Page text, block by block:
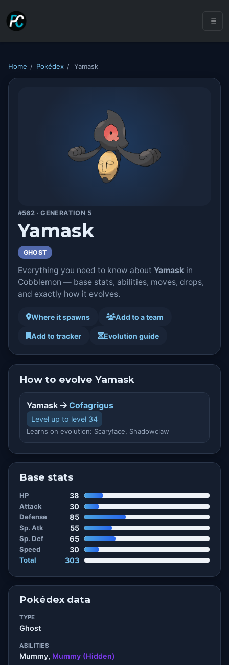
Home / Pokédex / Yamask
#562 · GENERATION 5
Yamask
GHOST
Everything you need to know about Yamaskin
Cobblemon — base stats, abilities, moves, drops,
and exactly how it evolves.
Where it spawns Add to a team
Add to tracker Evolution guide
How to evolve Yamask
Yamask Cofagrigus
Level up to level 34
Learns on evolution: Scaryface, Shadowclaw
Base stats
HP 38
Attack 30
Defense 85
Sp. Atk 55
Sp. Def 65
Speed 30
Total 303
Pokédex data
TYPE
Ghost
ABILITIES
Mummy, Mummy (Hidden)